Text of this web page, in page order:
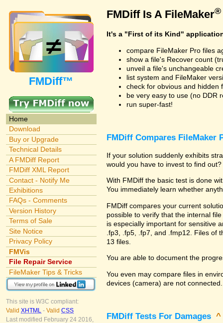
FMDiff™
Home
Download
Buy or Upgrade
Technical Details
A FMDiff Report
FMDiff XML Report
Contact - Notify Me
Exhibitions
FAQs - Comments
Version History
Terms of Sale
Site Notice
Privacy Policy
FMVis
File Repair Service
FileMaker Tips & Tricks
This site is W3C compliant:
Valid XHTML - Valid CSS
Last modified February 24 2016,
FMDiff Is A FileMaker®
It's a "First of its Kind"
compare FileMaker Pro files
show a file's Recover count
unveil a file's unchangeable
list system and FileMaker
check for obvious and hidden
be very easy to use (no DDR
run super-fast!
FMDiff Compares
If your solution suddenly exhibits
would you have to invest to find
With FMDiff the basic test is done
You immediately learn whether
FMDiff compares your current
possible to verify that the internal
is especially important for sensitive
.fp3, .fp5, .fp7, and .fmp12. Files of
13 files.
You are able to document the
You even may compare files in
devices (camera) are not connected.
FMDiff Tests For Damages ^